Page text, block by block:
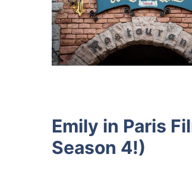
Emily in Paris
Season 4!)